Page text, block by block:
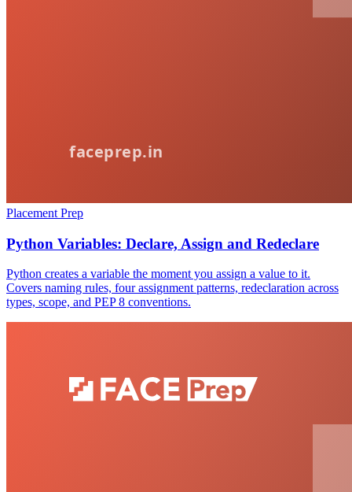
Placement Prep
Python Variables: Declare, Assign and Redeclare
Python creates a variable the moment you assign a value to it.
Covers naming rules, four assignment patterns, redeclaration across
types, scope, and PEP 8 conventions.